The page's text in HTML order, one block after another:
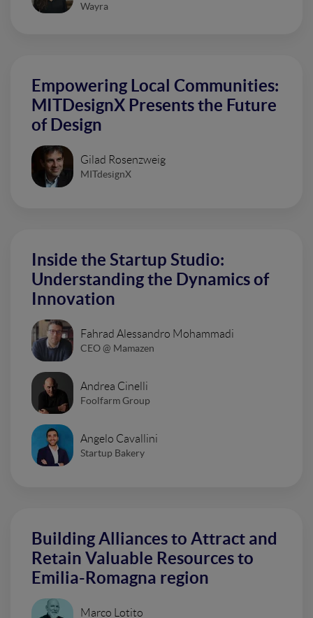
Wayra
Empowering Local Communities:
MITDesignX Presents the Future
of Design
Gilad Rosenzweig
MITdesignX
Inside the Startup Studio:
Understanding the Dynamics of
Innovation
Fahrad Alessandro Mohammadi
CEO @ Mamazen
Andrea Cinelli
Foolfarm Group
Angelo Cavallini
Startup Bakery
Building Alliances to Attract and
Retain Valuable Resources to
Emilia-Romagna region
Marco Lotito